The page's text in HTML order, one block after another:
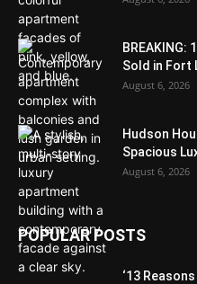
BREAKING:
Sold in Fort
August 6, 2026
Hudson
Spacious
August 6, 2026
POPULAR POSTS
‘13